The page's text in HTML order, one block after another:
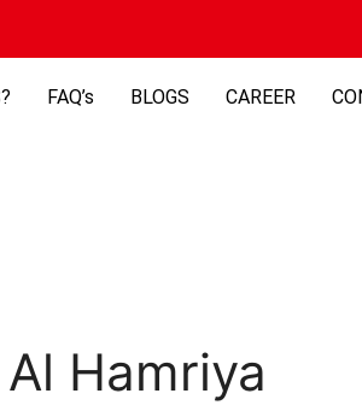
FAQ’s BLOGS CAREER
Hamriya